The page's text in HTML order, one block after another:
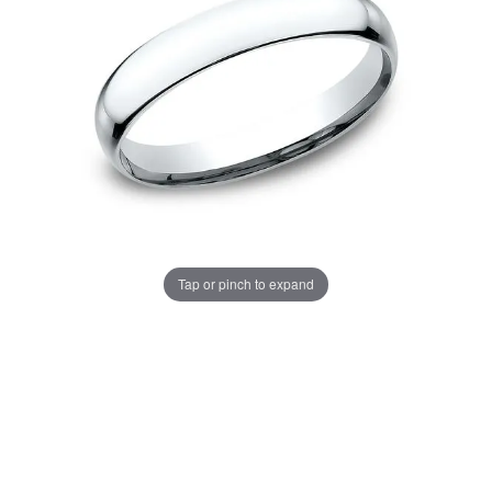
Tap or pinch to expand